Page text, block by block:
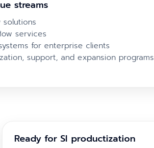
streams
solutions
services
for enterprise clients
support, and expansion programs
Ready for SI productization